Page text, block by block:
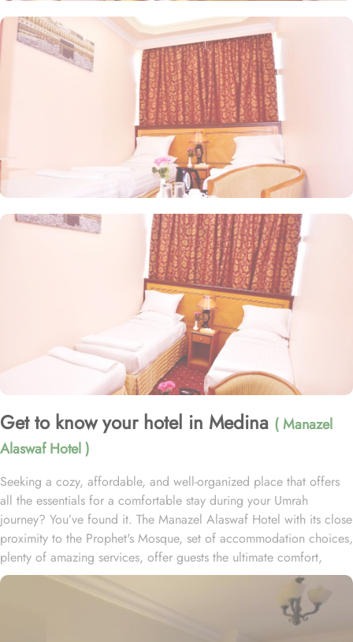
Get to know your hotel in Medina ( Manazel
Alaswaf Hotel )
Seeking a cozy, affordable, and well-organized place that offers
all the essentials for a comfortable stay during your Umrah
journey? You’ve found it. The Manazel Alaswaf Hotel with its close
proximity to the Prophet's Mosque, set of accommodation choices,
plenty of amazing services, offer guests the ultimate comfort,
convenience, and savings. Situated in the heart of Medina,
Manazel Alaswaf Hotel is just 500 meters from Al-Masjid an-
Nabawi, offering effortless access to the Haram while avoiding